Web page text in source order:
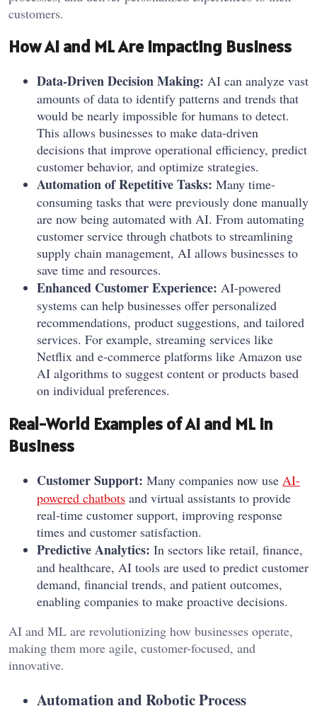
customers.
How AI and ML Are Impacting Business
Data-Driven Decision Making: AI can analyze vast
amounts of data to identify patterns and trends that
would be nearly impossible for humans to detect.
This allows businesses to make data-driven
decisions that improve operational efficiency, predict
customer behavior, and optimize strategies.
Automation of Repetitive Tasks: Many time-
consuming tasks that were previously done manually
are now being automated with AI. From automating
customer service through chatbots to streamlining
supply chain management, AI allows businesses to
save time and resources.
Enhanced Customer Experience: AI-powered
systems can help businesses offer personalized
recommendations, product suggestions, and tailored
services. For example, streaming services like
Netflix and e-commerce platforms like Amazon use
AI algorithms to suggest content or products based
on individual preferences.
Real-World Examples of AI and ML in
Business
Customer Support: Many companies now use AI-
powered chatbots and virtual assistants to provide
real-time customer support, improving response
times and customer satisfaction.
Predictive Analytics: In sectors like retail, finance,
and healthcare, AI tools are used to predict customer
demand, financial trends, and patient outcomes,
enabling companies to make proactive decisions.
AI and ML are revolutionizing how businesses operate,
making them more agile, customer-focused, and
innovative.
Automation and Robotic Process